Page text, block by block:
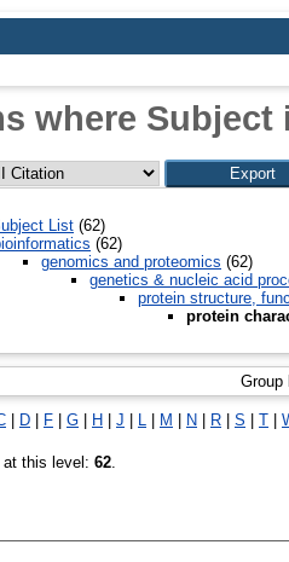
where
List (62)
(62)
genomics and proteomics (62)
genetics & nucleic acid
protein structure,
protein
Group
| D | F | G | H | J | L | M | N | R | S | T |
at this level: 62